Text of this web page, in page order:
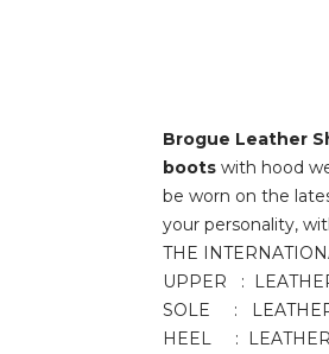
Brogue Leather
boots with hood
be worn on the
your personality,
THE
UPPER :
SOLE :
HEEL : LEATHER